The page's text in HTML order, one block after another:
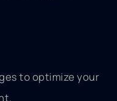
to optimize your